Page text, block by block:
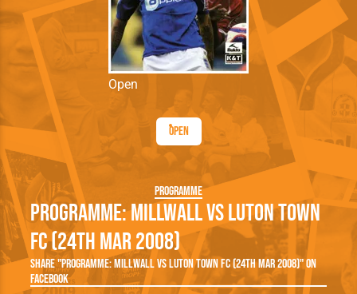
Open
Open
Programme
Programme: Millwall vs Luton Town
FC (24th Mar 2008)
Share "Programme: Millwall vs Luton Town FC (24th Mar 2008)" on
Facebook